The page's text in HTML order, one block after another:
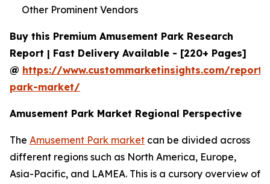
Other Prominent Vendors
Buy this Premium Amusement Park Research
Report | Fast Delivery Available - [220+ Pages]
@ https://www.custommarketinsights.com/report/
park-market/
Amusement Park Market Regional Perspective
The Amusement Park market can be divided across
different regions such as North America, Europe,
Asia-Pacific, and LAMEA. This is a cursory overview of